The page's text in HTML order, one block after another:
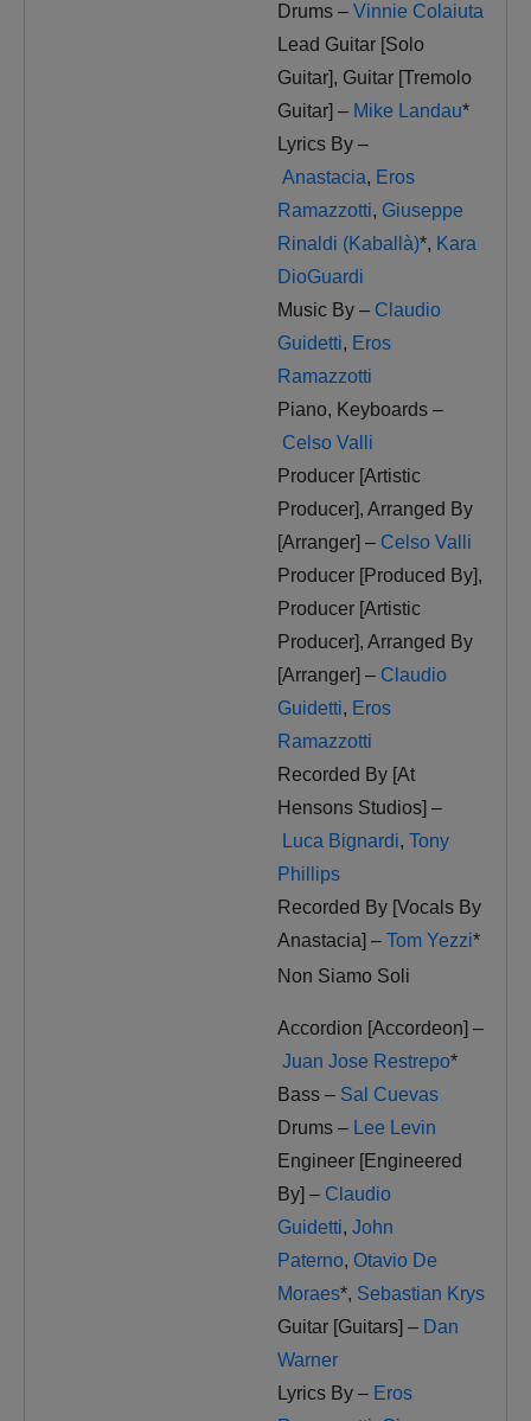
Drums – Vinnie Colaiuta
Lead Guitar [Solo
Guitar], Guitar [Tremolo
Guitar] – Mike Landau*
Lyrics By –
Anastacia, Eros
Ramazzotti, Giuseppe
Rinaldi (Kaballà)*, Kara
DioGuardi
Music By – Claudio
Guidetti, Eros
Ramazzotti
Piano, Keyboards –
Celso Valli
Producer [Artistic
Producer], Arranged By
[Arranger] – Celso Valli
Producer [Produced By],
Producer [Artistic
Producer], Arranged By
[Arranger] – Claudio
Guidetti, Eros
Ramazzotti
Recorded By [At
Hensons Studios] –
Luca Bignardi, Tony
Phillips
Recorded By [Vocals By
Anastacia] – Tom Yezzi*
Non Siamo Soli
Accordion [Accordeon] –
Juan Jose Restrepo*
Bass – Sal Cuevas
Drums – Lee Levin
Engineer [Engineered
By] – Claudio
Guidetti, John
Paterno, Otavio De
Moraes*, Sebastian Krys
Guitar [Guitars] – Dan
Warner
Lyrics By – Eros